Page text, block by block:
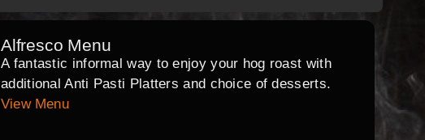
Alfresco Menu
A fantastic informal way to enjoy your hog roast with
additional Anti Pasti Platters and choice of desserts.
View Menu